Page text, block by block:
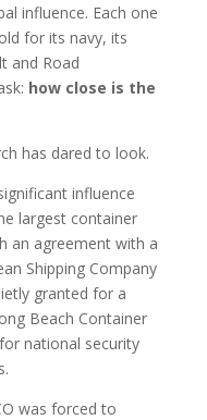
influence. Each one
for its navy, its
and Road
how close is the
has dared to look.
influence
largest container
an agreement with a
Shipping Company
granted for a
Beach Container
national security
was forced to